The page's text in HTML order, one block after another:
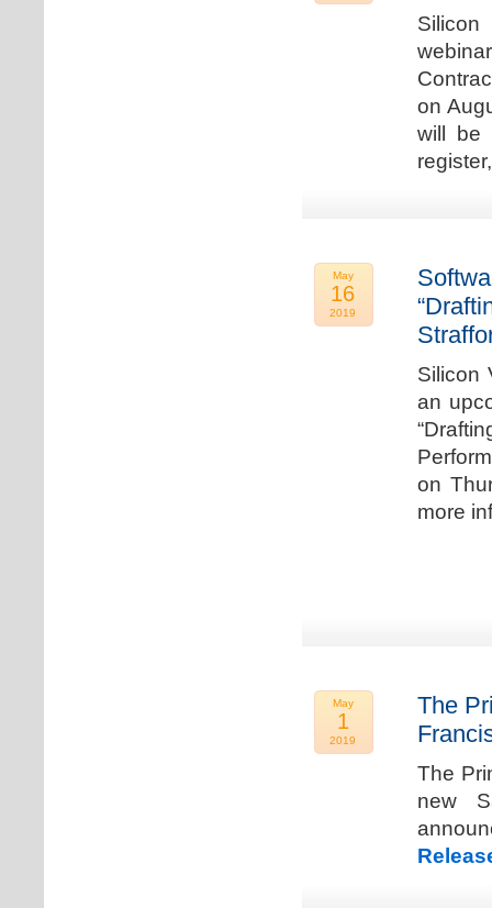
on
will be
May
16
2019
Silicon
an
on
more
May
1
2019
The
The
new